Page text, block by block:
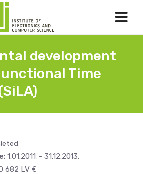
development
Time
1.01.2011. - 31.12.2013.
682 LV €